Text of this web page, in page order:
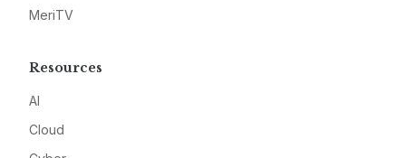
MeriTV
Resources
AI
Cloud